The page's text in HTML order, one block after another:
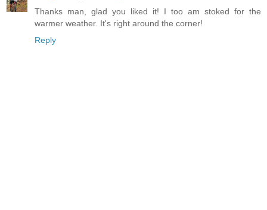
Thanks man, glad you liked it! I too am stoked for the
warmer weather. It's right around the corner!
Reply